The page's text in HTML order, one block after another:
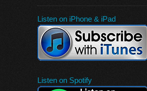
Listen on iPhone & iPad
Listen on Spotify